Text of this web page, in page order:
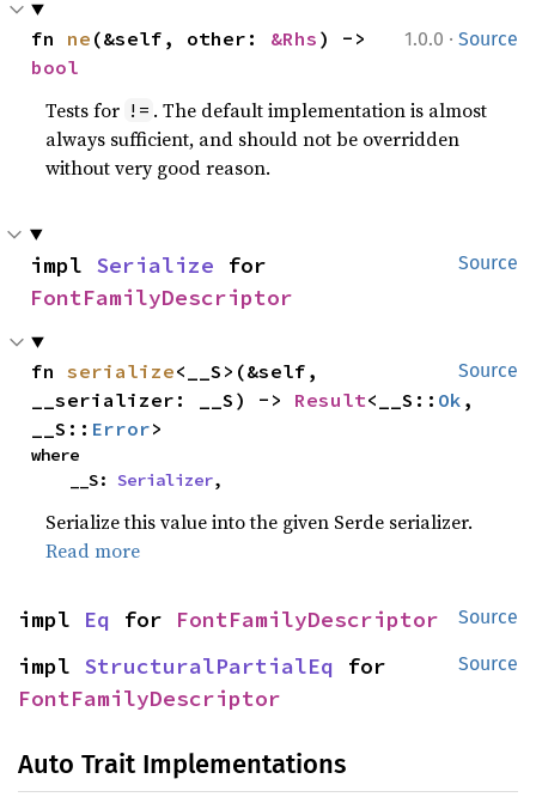
1.0.0 · Source
fn ne (&self, other: &Rhs
bool
Tests for != . The default implementation is almost
always sufficient, and should not be overridden
without very good reason.
Source
impl Serialize
FontFamilyDescriptor
Source
fn serialize<__S>(&self,
__serializer: __S) -> Result<__S:: Ok ,
__S:: Error>
where
    __S:
Serializer,
Serialize this value into the given Serde serializer.
Read more
Source
impl Eq for FontFamilyDescriptor
Source
impl StructuralPartialEq
FontFamilyDescriptor
Auto Trait Implementations